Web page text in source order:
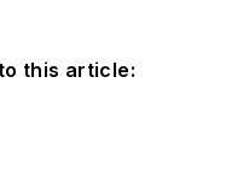
this article: